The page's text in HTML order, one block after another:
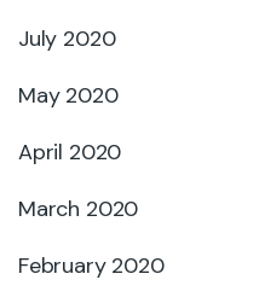
July 2020
May 2020
April 2020
March 2020
February 2020